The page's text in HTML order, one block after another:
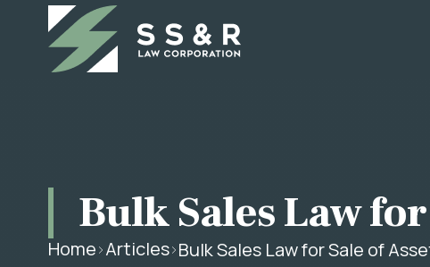
Bulk Sales Law
Home Articles Bulk Sales Law for Sale of